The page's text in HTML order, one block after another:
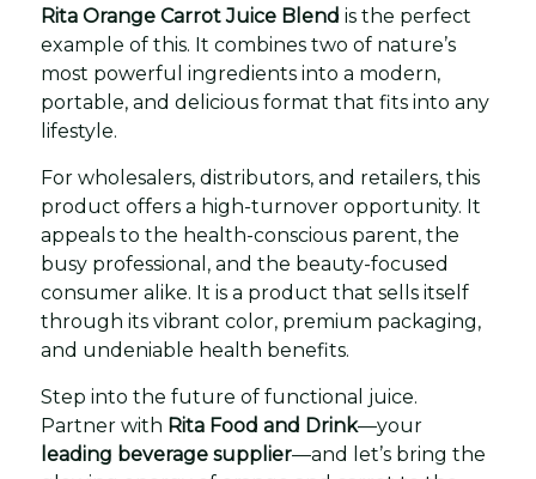
Rita Orange Carrot Juice Blend is the perfect
example of this. It combines two of nature’s
most powerful ingredients into a modern,
portable, and delicious format that fits into any
lifestyle.
For wholesalers, distributors, and retailers, this
product offers a high-turnover opportunity. It
appeals to the health-conscious parent, the
busy professional, and the beauty-focused
consumer alike. It is a product that sells itself
through its vibrant color, premium packaging,
and undeniable health benefits.
Step into the future of functional juice.
Partner with Rita Food and Drink—your
leading beverage supplier—and let’s bring the